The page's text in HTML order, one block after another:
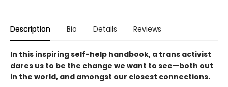
Description Bio Details Reviews
In this inspiring self-help handbook, a trans activist
dares us to be the change we want to see—both out
in the world, and amongst our closest connections.